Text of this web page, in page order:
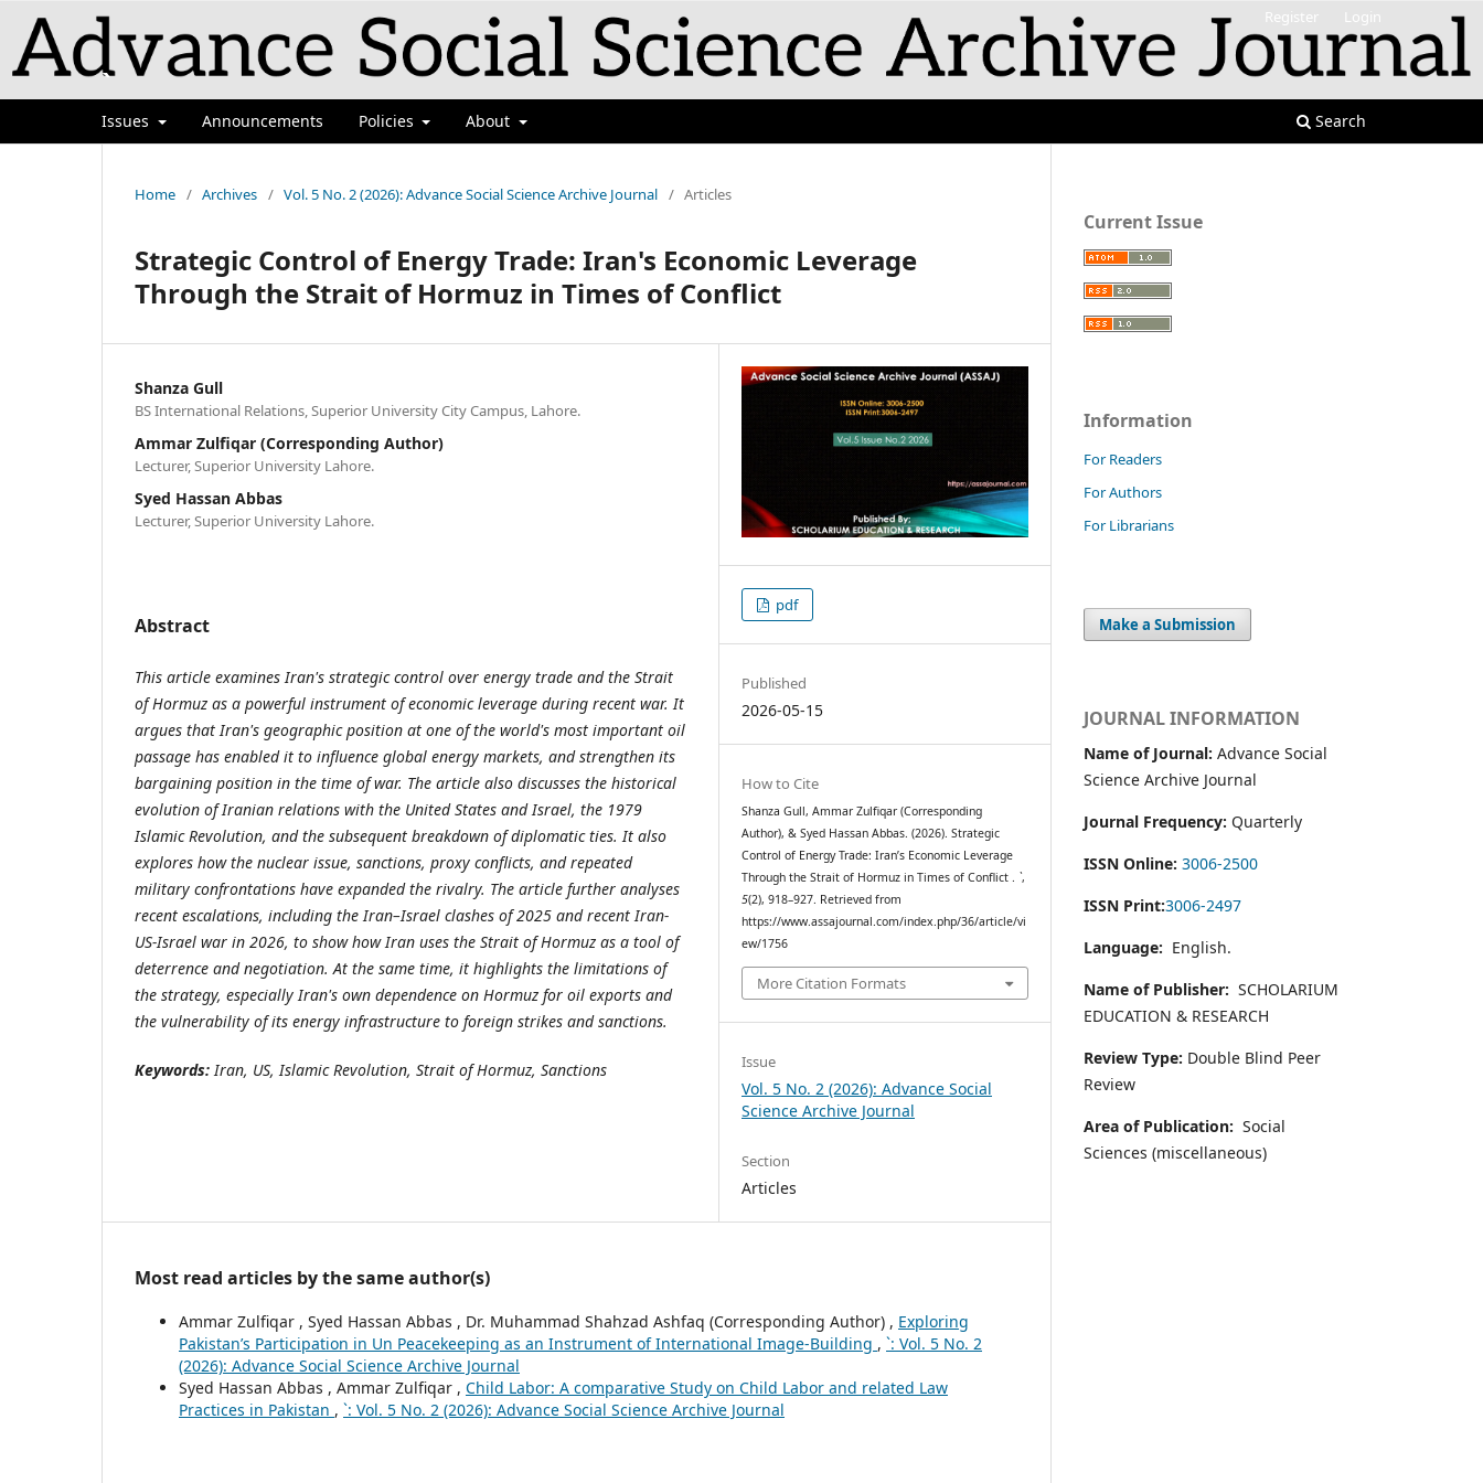
`
Issues Announcements Policies About Search
Register Login
Home / Archives / Vol. 5 No. 2 (2026): Advance Social Science Archive Journal / Articles
Strategic Control of Energy Trade: Iran's Economic Leverage
Through the Strait of Hormuz in Times of Conflict
Shanza Gull
BS International Relations, Superior University City Campus, Lahore.
Ammar Zulfiqar (Corresponding Author)
Lecturer, Superior University Lahore.
Syed Hassan Abbas
Lecturer, Superior University Lahore.
Abstract
This article examines Iran's strategic control over energy trade and the Strait
of Hormuz as a powerful instrument of economic leverage during recent war. It
argues that Iran's geographic position at one of the world's most important oil
passage has enabled it to influence global energy markets, and strengthen its
bargaining position in the time of war. The article also discusses the historical
evolution of Iranian relations with the United States and Israel, the 1979
Islamic Revolution, and the subsequent breakdown of diplomatic ties. It also
explores how the nuclear issue, sanctions, proxy conflicts, and repeated
military confrontations have expanded the rivalry. The article further analyses
recent escalations, including the Iran–Israel clashes of 2025 and recent Iran-
US-Israel war in 2026, to show how Iran uses the Strait of Hormuz as a tool of
deterrence and negotiation. At the same time, it highlights the limitations of
the strategy, especially Iran's own dependence on Hormuz for oil exports and
the vulnerability of its energy infrastructure to foreign strikes and sanctions.
Keywords:Iran, US, Islamic Revolution, Strait of Hormuz, Sanctions
pdf
Published
2026-05-15
How to Cite
Shanza Gull, Ammar Zulfiqar (Corresponding
Author), & Syed Hassan Abbas. (2026). Strategic
Control of Energy Trade: Iran’s Economic Leverage
Through the Strait of Hormuz in Times of Conflict . `,
5(2), 918–927. Retrieved from
https://www.assajournal.com/index.php/36/article/vi
ew/1756
More Citation Formats
Issue
Vol. 5 No. 2 (2026): Advance Social
Science Archive Journal
Section
Articles
Most read articles by the same author(s)
Ammar Zulfiqar , Syed Hassan Abbas , Dr. Muhammad Shahzad Ashfaq (Corresponding Author) , Exploring
Pakistan’s Participation in Un Peacekeeping as an Instrument of International Image-Building , `: Vol. 5 No. 2
(2026): Advance Social Science Archive Journal
Syed Hassan Abbas , Ammar Zulfiqar , Child Labor: A comparative Study on Child Labor and related Law
Practices in Pakistan , `: Vol. 5 No. 2 (2026): Advance Social Science Archive Journal
Current Issue
Information
For Readers
For Authors
For Librarians
Make a Submission
JOURNAL INFORMATION
Name of Journal: Advance Social
Science Archive Journal
Journal Frequency: Quarterly
ISSN Online: 3006-2500
ISSN Print:3006-2497
Language: English.
Name of Publisher: SCHOLARIUM
EDUCATION & RESEARCH
Review Type: Double Blind Peer
Review
Area of Publication: Social
Sciences (miscellaneous)